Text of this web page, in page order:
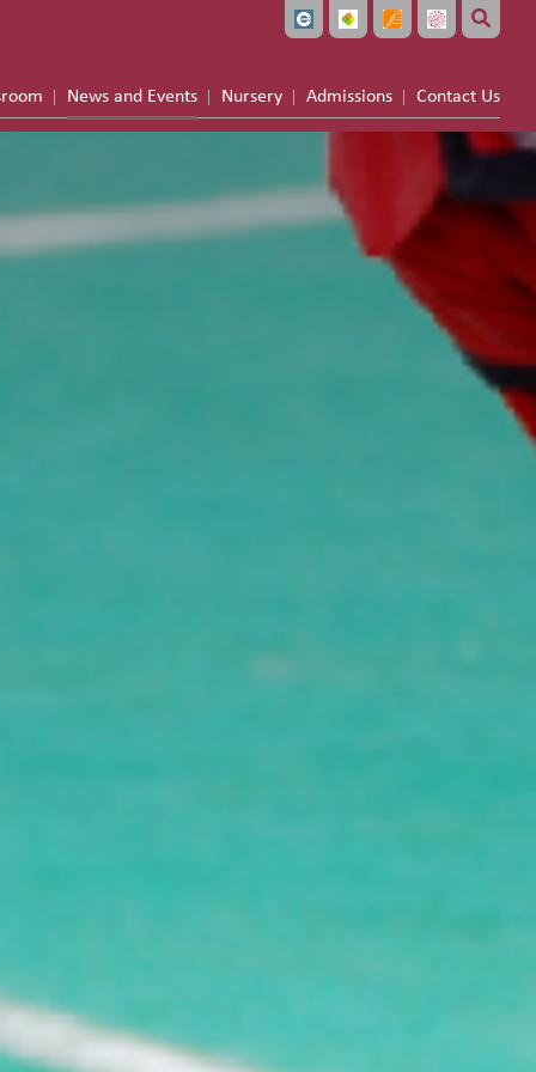
News and Events Nursery Admissions Contact Us